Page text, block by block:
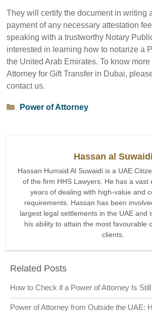
They will certify the document in writing
payment of any necessary attestation
speaking with a trustworthy Notary
interested in learning how to notarize a
the United Arab Emirates. To know
Attorney for Gift Transfer in Dubai,
contact us.
Categories
Power of Attorney
Hassan al Suwaidi
Hassan Humaid Al Suwaidi is a UAE
of the firm HHS Lawyers. He has a vast
years of dealing with high-value and
requirements. Hassan has been
largest legal settlements in the UAE and
his ability to attain the most favourable
clients.
Related Posts
How to Check if a Power of Attorney Is
Power of Attorney from Outside the UAE: